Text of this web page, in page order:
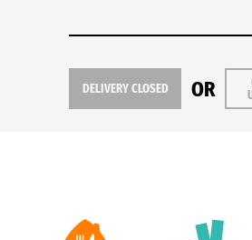
DELIVERY CLOSED OR